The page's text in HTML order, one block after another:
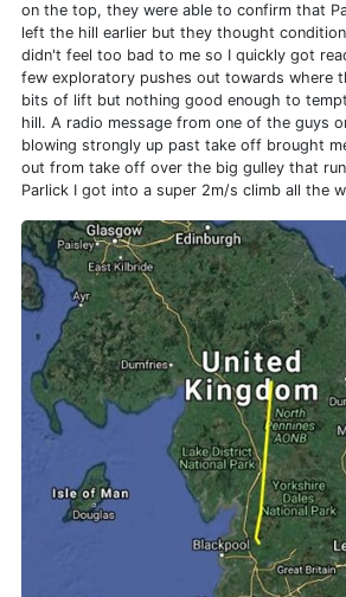
on the top, they were able to confirm that
left the hill earlier but they thought
didn't feel too bad to me so I quickly got
few exploratory pushes out towards where
bits of lift but nothing good enough to
hill. A radio message from one of the guys
blowing strongly up past take off brought
out from take off over the big gulley that
Parlick I got into a super 2m/s climb all the